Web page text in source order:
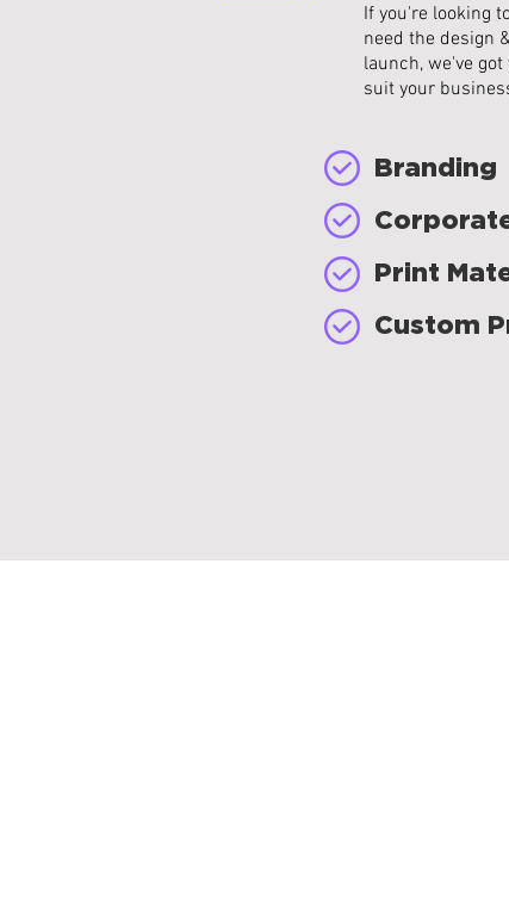
If you're looking
need the design
launch, we've
suit your
Branding
Print
Custom